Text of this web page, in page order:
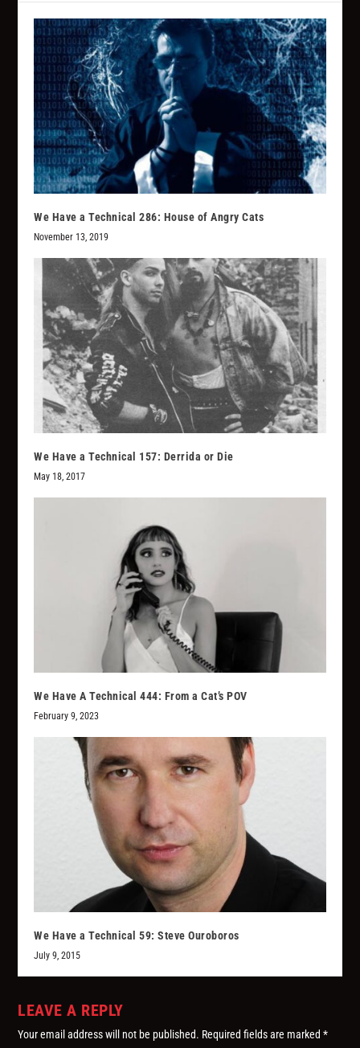
We Have a Technical 286: House of Angry Cats
November 13, 2019
We Have a Technical 157: Derrida or Die
May 18, 2017
We Have A Technical 444: From a Cat’s POV
February 9, 2023
We Have a Technical 59: Steve Ouroboros
July 9, 2015
LEAVE A REPLY
Your email address will not be published. Required fields are marked*